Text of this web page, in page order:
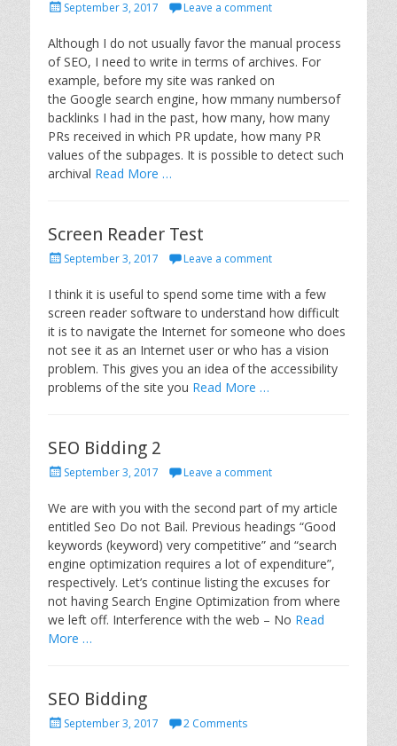
P
s
e
d
o
n
September 3, 2017 Leave a comment
Although I do not usually favor the manual process
of SEO, I need to write in terms of archives. For
example, before my site was ranked on
the Google search engine, how mmany numbersof
backlinks I had in the past, how many, how many
PRs received in which PR update, how many PR
values of the subpages. It is possible to detect such
archival Read More …
Screen Reader Test
P
s
e
d
o
n
September 3, 2017 Leave a comment
I think it is useful to spend some time with a few
screen reader software to understand how difficult
it is to navigate the Internet for someone who does
not see it as an Internet user or who has a vision
problem. This gives you an idea of the accessibility
problems of the site you Read More …
SEO Bidding 2
P
s
e
d
o
n
September 3, 2017 Leave a comment
We are with you with the second part of my article
entitled Seo Do not Bail. Previous headings “Good
keywords (keyword) very competitive” and “search
engine optimization requires a lot of expenditure”,
respectively. Let’s continue listing the excuses for
not having Search Engine Optimization from where
we left off. Interference with the web – No Read
More …
SEO Bidding
P
September 3, 2017 2 Comments